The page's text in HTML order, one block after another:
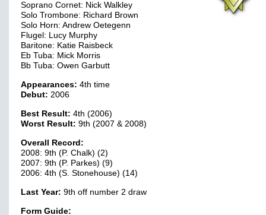
Soprano Cornet: Nick Walkley
Solo Trombone: Richard Brown
Solo Horn: Andrew Oetegenn
Flugel: Lucy Murphy
Baritone: Katie Raisbeck
Eb Tuba: Mick Morris
Bb Tuba: Owen Garbutt
Appearances: 4th time
Debut: 2006
Best Result: 4th (2006)
Worst Result: 9th (2007 & 2008)
Overall Record:
2008: 9th (P. Chalk) (2)
2007: 9th (P. Parkes) (9)
2006: 4th (S. Stonehouse) (14)
Last Year: 9th off number 2 draw
Form Guide: